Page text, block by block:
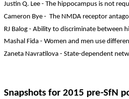
Justin Q. Lee - The hippocampus is not
Cameron Bye - The NMDA receptor
RJ Balog - Ability to discriminate between
Mashal Fida - Women and men use
Zaneta Navratilova - State-dependent
Snapshots for 2015 pre-SfN